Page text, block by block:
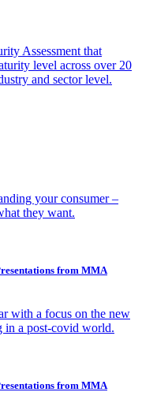
Assessment that
level across over 20
and sector level.
your consumer –
they want.
from MMA
with a focus on the new
in a post-covid world.
from MMA